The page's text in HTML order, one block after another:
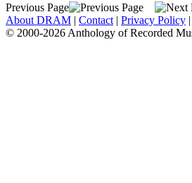
Previous Page
About DRAM | Contact | Privacy Policy |
© 2000-2026 Anthology of Recorded